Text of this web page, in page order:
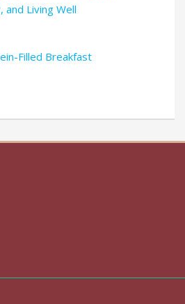
and Living Well
Filled Breakfast